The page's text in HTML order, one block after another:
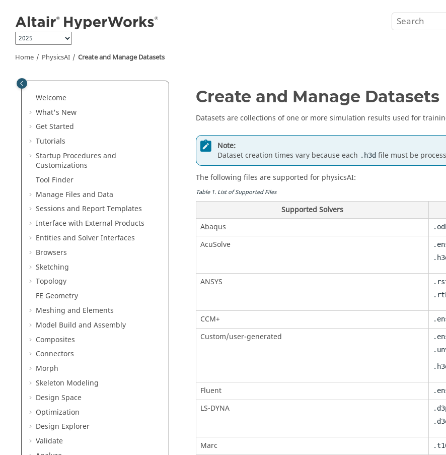
Home PhysicsAI Create and Manage Datasets
Welcome
What's New
Get Started
Tutorials
Startup Procedures and
Customizations
Tool Finder
Manage Files and Data
Sessions and Report Templates
Interface with External Products
Entities and Solver Interfaces
Browsers
Sketching
Topology
FE Geometry
Meshing and Elements
Model Build and Assembly
Composites
Connectors
Morph
Skeleton Modeling
Design Space
Optimization
Design Explorer
Validate
Create and Manage Datasets
Datasets are collections of one or more simulation results used for
Note:
Dataset creation times vary because each .h3d file must be
The following files are supported for physicsAI:
Table1. List of Supported Files
Supported Solvers
Abaqus
AcuSolve
ANSYS
CCM+
Custom/user-generated
Fluent
LS-DYNA
Marc